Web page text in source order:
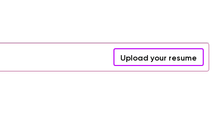
Upload your resume